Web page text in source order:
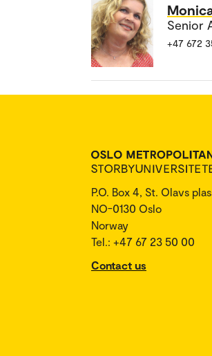
Senior
+47 672
P.O. Box 4, St. Olavs
NO-0130 Oslo
Norway
Tel.: +47 67 23 50 00
Contact us